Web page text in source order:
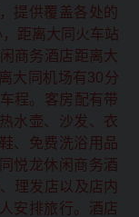
提供覆盖各处的
距离大同火车站
商务酒店距离大
大同机场有30分
程。客房配有带
水壶、沙发、衣
、免费洗浴用品
悦龙休闲商务酒
理发店以及店内
安排旅行。酒店